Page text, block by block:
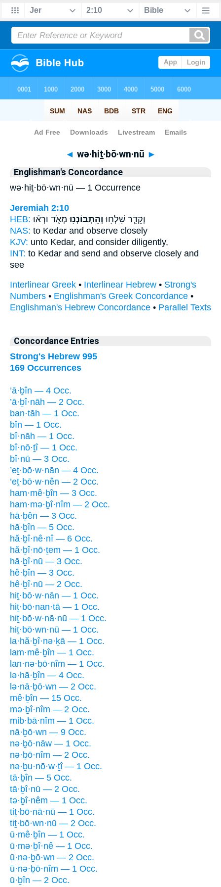
Bible> Strong's > Hebrew
◄ wə·hiṯ·bō·wn·nū ►
Englishman's Concordance
wə·hiṯ·bō·wn·nū — 1 Occurrence
Jeremiah 2:10
HEB:
וְקֵדָ֛ר שִׁלְח֥וּ וְהִֽתְבּוֹנְנ֖וּ מְאֹ֑ד וּרְא֕וּ
NAS: to Kedar and observe closely
KJV: unto Kedar, and consider diligently,
INT: to Kedar and send and observe closely and
see
Interlinear Greek • Interlinear Hebrew • Strong's
Numbers • Englishman's Greek Concordance •
Englishman's Hebrew Concordance • Parallel Texts
Concordance Entries
Strong's Hebrew 995
169 Occurrences
’ā·ḇîn — 4 Occ.
’ā·ḇî·nāh — 2 Occ.
ban·tāh — 1 Occ.
bîn — 1 Occ.
bî·nāh — 1 Occ.
bî·nō·ṯî — 1 Occ.
bî·nū — 3 Occ.
’eṯ·bō·w·nān — 4 Occ.
’eṯ·bō·w·nên — 2 Occ.
ham·mê·ḇîn — 3 Occ.
ham·mə·ḇî·nîm — 2 Occ.
hā·ḇên — 3 Occ.
hā·ḇîn — 5 Occ.
hă·ḇî·nê·nî — 6 Occ.
hă·ḇî·nō·ṯem — 1 Occ.
hā·ḇî·nū — 3 Occ.
hê·ḇîn — 3 Occ.
hê·ḇî·nū — 2 Occ.
hiṯ·bō·w·nān — 1 Occ.
hiṯ·bō·nan·tā — 1 Occ.
hiṯ·bō·w·nā·nū — 1 Occ.
hiṯ·bō·wn·nū — 1 Occ.
la·hă·ḇî·nə·ḵā — 1 Occ.
lam·mê·ḇîn — 1 Occ.
lan·nə·ḇō·nîm — 1 Occ.
lə·hā·ḇîn — 4 Occ.
lə·nā·ḇō·wn — 2 Occ.
mê·ḇîn — 15 Occ.
mə·ḇî·nîm — 2 Occ.
mib·bā·nîm — 1 Occ.
nā·ḇō·wn — 9 Occ.
nə·ḇō·nāw — 1 Occ.
nə·ḇō·nîm — 2 Occ.
nə·ḇu·nō·w·ṯî — 1 Occ.
tā·ḇîn — 5 Occ.
tā·ḇî·nū — 2 Occ.
tə·ḇî·nêm — 1 Occ.
tiṯ·bō·nā·nū — 1 Occ.
tiṯ·bō·wn·nū — 2 Occ.
ū·mê·ḇîn — 1 Occ.
ū·mə·ḇî·nê — 1 Occ.
ū·nə·ḇō·wn — 2 Occ.
ū·nə·ḇō·nîm — 1 Occ.
ū·ḇîn — 2 Occ.